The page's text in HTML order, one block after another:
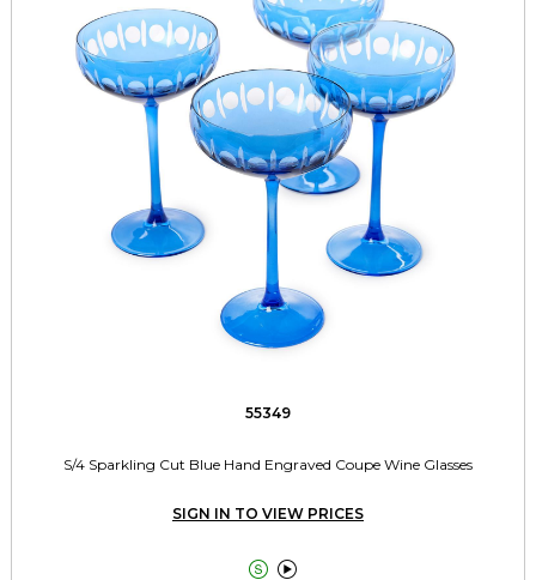
55349
S/4 Sparkling Cut Blue Hand Engraved Coupe Wine Glasses
SIGN IN TO VIEW PRICES
 